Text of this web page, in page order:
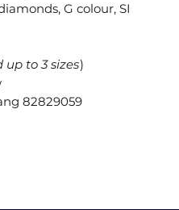
G colour, SI
up to 3 sizes)
82829059